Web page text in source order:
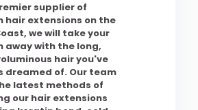
supplier of
hair extensions on the
we will take your
away with the long,
hair you've
dreamed of. Our team
latest methods of
our hair extensions